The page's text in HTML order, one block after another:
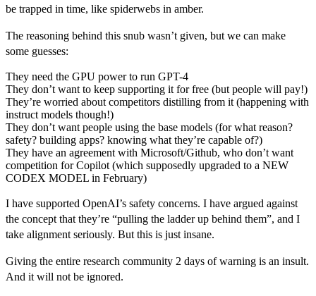
be trapped in time, like spiderwebs in amber.
The reasoning behind this snub wasn’t given, but we can make
some guesses:
They need the GPU power to run GPT-4
They don’t want to keep supporting it for free (but people will pay!)
They’re worried about competitors distilling from it (happening with
instruct models though!)
They don’t want people using the base models (for what reason?
safety? building apps? knowing what they’re capable of?)
They have an agreement with Microsoft/Github, who don’t want
competition for Copilot (which supposedly upgraded to a NEW
CODEX MODEL in February)
I have supported OpenAI’s safety concerns. I have argued against
the concept that they’re “pulling the ladder up behind them”, and I
take alignment seriously. But this is just insane.
Giving the entire research community 2 days of warning is an insult.
And it will not be ignored.